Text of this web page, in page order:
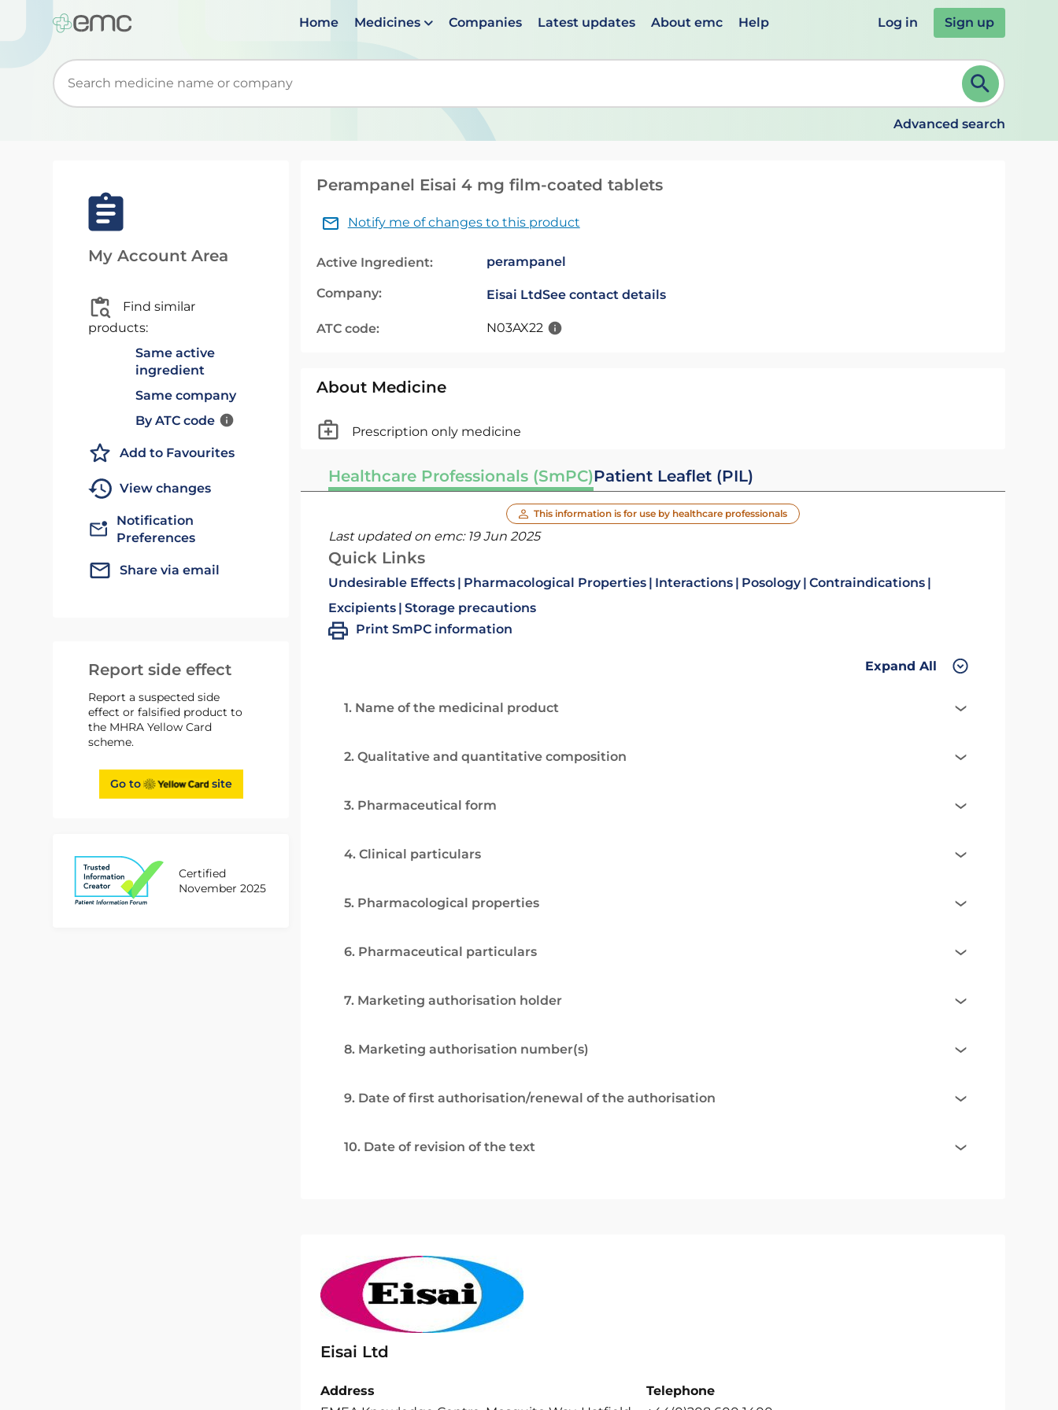
Home Medicines Companies Latest updates About emc Help Log in Sign up
Start typing to retrieve search suggestions. When suggestions are available use up and down arrows to review and ENTER to select. Continue typing to refine.
Advanced search
My Account Area
Find similar
products:
Same active
ingredient
Same company
By ATC code
Add to Favourites
View changes
Notification
Preferences
Share via email
Report side effect
Report a suspected side
effect or falsified product to
the MHRA Yellow Card
scheme.
Go to site
Certified
November 2025
Perampanel Eisai 4 mg film-coated tablets
Notify me of changes to this product
Active Ingredient: perampanel
Company: Eisai LtdSee contact details
ATC code: N03AX22
About Medicine
Prescription only medicine
Healthcare Professionals (SmPC)Patient Leaflet (PIL)
This information is for use by healthcare professionals
Last updated on emc: 19 Jun 2025
Quick Links
Undesirable Effects Pharmacological Properties Interactions Posology Contraindications
Excipients Storage precautions
Print SmPC information
Expand All
1. Name of the medicinal product
2. Qualitative and quantitative composition
3. Pharmaceutical form
4. Clinical particulars
5. Pharmacological properties
6. Pharmaceutical particulars
7. Marketing authorisation holder
8. Marketing authorisation number(s)
9. Date of first authorisation/renewal of the authorisation
10. Date of revision of the text
Eisai Ltd
Address
Telephone